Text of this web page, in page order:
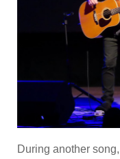
During another